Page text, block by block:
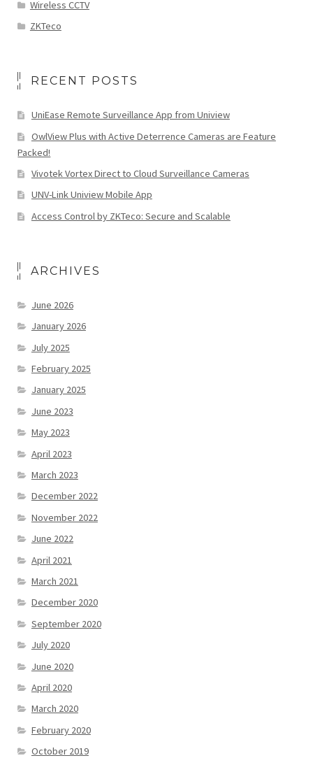
Wireless CCTV
ZKTeco
RECENT POSTS
UniEase Remote Surveillance App from Uniview
OwlView Plus with Active Deterrence Cameras are Feature
Packed!
Vivotek Vortex Direct to Cloud Surveillance Cameras
UNV-Link Uniview Mobile App
Access Control by ZKTeco: Secure and Scalable
ARCHIVES
June 2026
January 2026
July 2025
February 2025
January 2025
June 2023
May 2023
April 2023
March 2023
December 2022
November 2022
June 2022
April 2021
March 2021
December 2020
September 2020
July 2020
June 2020
April 2020
March 2020
February 2020
October 2019